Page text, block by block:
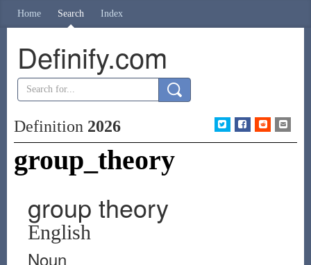
Home Search Index
Definify.com
Definition 2026
group_theory
group theory
English
Noun